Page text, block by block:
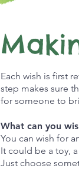
Each wish is first
step makes sure
for someone to
What can you
You can wish for
It could be a toy,
Just choose